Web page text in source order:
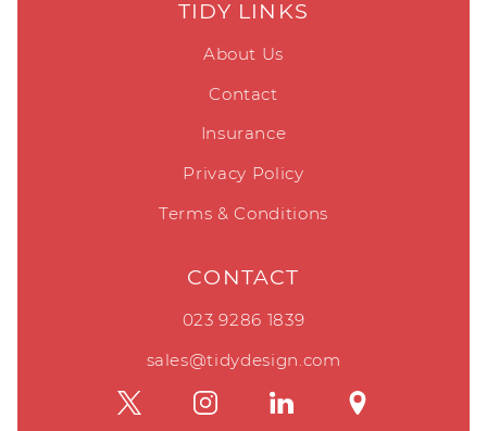
TIDY LINKS
About Us
Contact
Insurance
Privacy Policy
Terms & Conditions
CONTACT
023 9286 1839
sales@tidydesign.com